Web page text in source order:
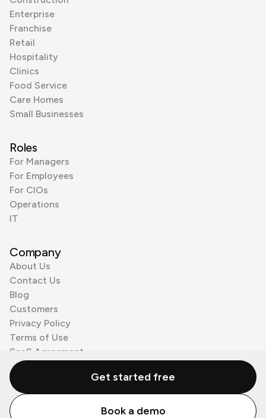
Enterprise
Franchise
Retail
Hospitality
Clinics
Food Service
Care Homes
Small Businesses
Roles
For Managers
For Employees
For CIOs
Operations
IT
Company
About Us
Contact Us
Blog
Customers
Privacy Policy
Terms of Use
SaaS Agreement
Cookie Policy
3rd Party Processors
© Zenzap LTD. All Rights Reserved 2026.
Get started free
Book a demo